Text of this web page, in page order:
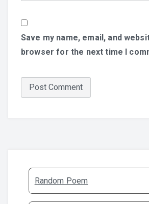
Save my name, email, and
browser for the next time I
Random Poem